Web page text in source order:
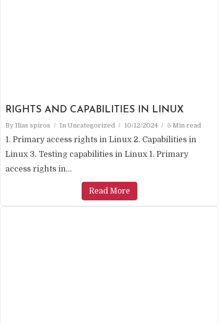
RIGHTS AND CAPABILITIES IN LINUX
By Ilias spiros In Uncategorized 10/12/2024 5 Min read
1. Primary access rights in Linux 2. Capabilities in
Linux 3. Testing capabilities in Linux 1. Primary
access rights in...
Read More